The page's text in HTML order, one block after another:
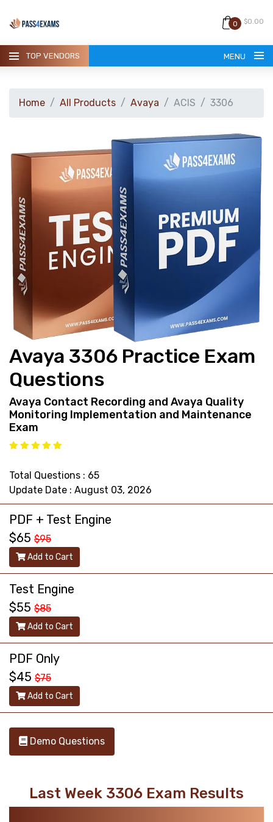
0 $0.00
TOP VENDORS MENU
HOME
ALL PRODUCTS
GUARANTEE
CONTACT
support@pass4exams.com
Home All Products Avaya ACIS 3306
Avaya 3306 Practice Exam
Questions
Avaya Contact Recording and Avaya Quality
Monitoring Implementation and Maintenance
Exam
Total Questions : 65
Update Date : August 03, 2026
PDF + Test Engine
$65 $95
Add to Cart
Test Engine
$55 $85
Add to Cart
PDF Only
$45 $75
Add to Cart
Demo Questions
Last Week 3306 Exam Results